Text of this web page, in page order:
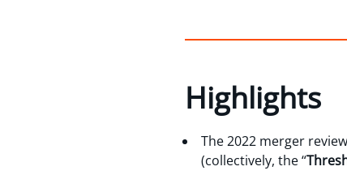
Highlights
The 2022 merger
(collectively, the “